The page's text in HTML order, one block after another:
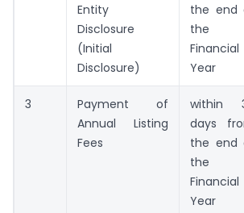
Entity
Disclosure
(Initial
Disclosure)
the end
the
Financial
Year
3
Payment of
Annual Listing
Fees
within
days
the end
the
Financial
Year